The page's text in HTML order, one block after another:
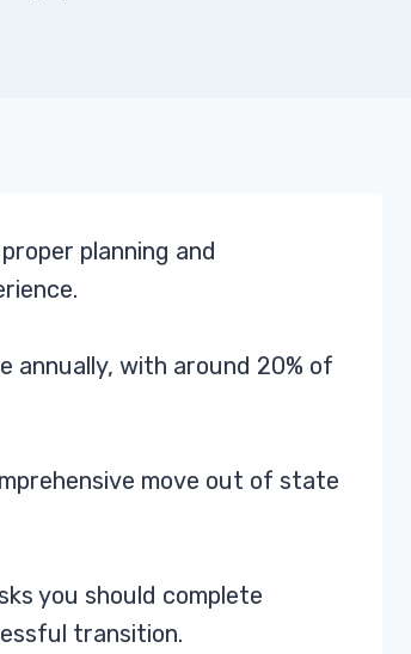
planning and
annually, with around 20% of
move out of state
you should complete
transition.